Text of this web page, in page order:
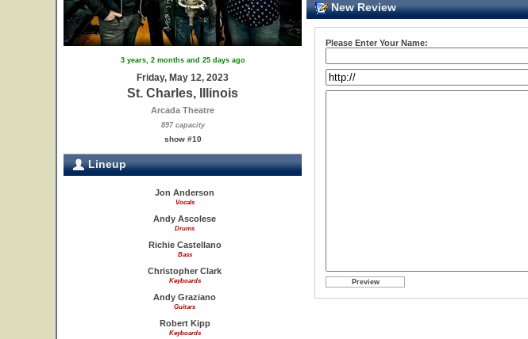
3 years, 2 months and 25 days ago
Friday, May 12, 2023
St. Charles, Illinois
Arcada Theatre
897 capacity
show #10
Lineup
Jon Anderson
Vocals
Andy Ascolese
Drums
Richie Castellano
Bass
Christopher Clark
Keyboards
Andy Graziano
Guitars
Robert Kipp
Keyboards
New Review
Please Enter Your Name: